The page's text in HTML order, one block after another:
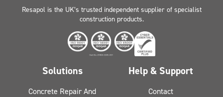
Resapol is the UK’s trusted independent supplier of specialist
construction products.
Solutions
Concrete Repair And
Help & Support
Contact